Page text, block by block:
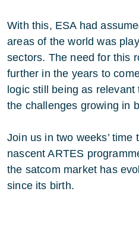
With this, ESA had
areas of the world was
sectors. The need for this
further in the years to
logic still being as
the challenges growing in
Join us in two weeks’ time
nascent ARTES
the satcom market has
since its birth.